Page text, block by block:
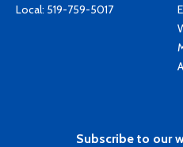
Local: 519-759-5017
Subscribe to our